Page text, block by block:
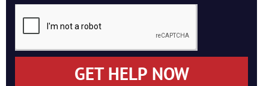
GET HELP NOW